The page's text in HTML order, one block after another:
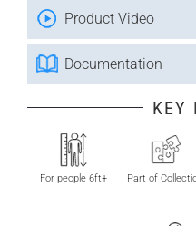
Product Video
Documentation
KEY
For people 6ft+ Part of